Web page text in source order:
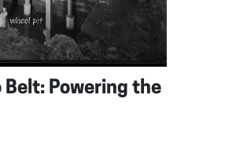
Belt: Powering the